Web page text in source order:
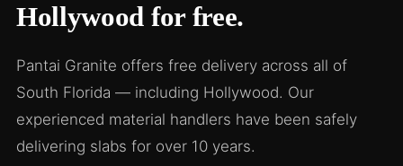
Hollywood for free.
Pantai Granite offers free delivery across all of
South Florida — including Hollywood. Our
experienced material handlers have been safely
delivering slabs for over 10 years.